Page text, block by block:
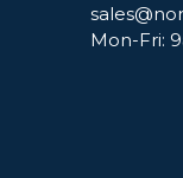
Mon-Fri: